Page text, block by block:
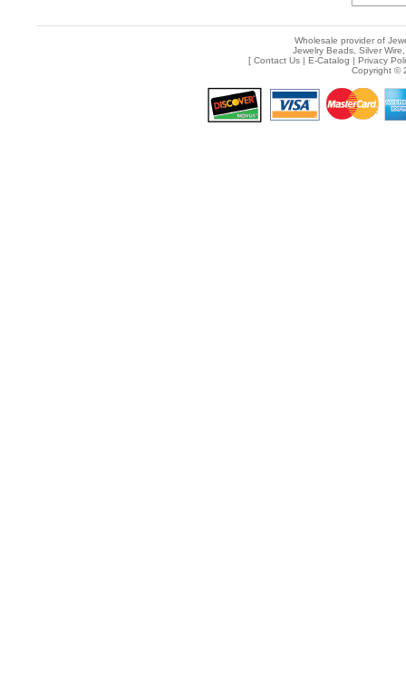
Wholesale provider of
Jewelry Beads, Silver
[ Contact Us| E-Catalog | Privacy
Copyright ©